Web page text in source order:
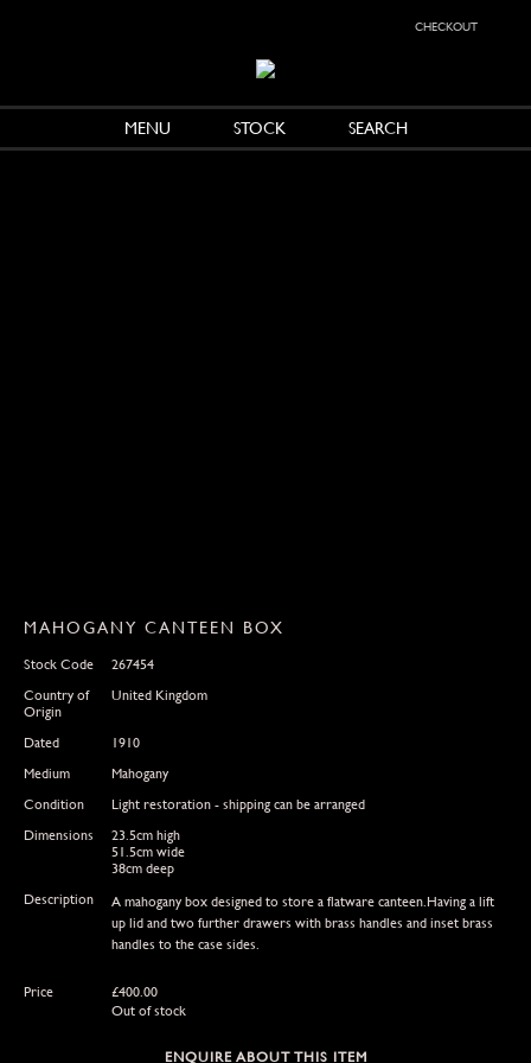
checkout
MENU STOCK SEARCH
MAHOGANY CANTEEN BOX
Stock Code
267454
Country of
Origin
United Kingdom
Dated
1910
Medium
Mahogany
Condition
Light restoration - shipping can be arranged
Dimensions
23.5cm high
51.5cm wide
38cm deep
Description
A mahogany box designed to store a flatware canteen.Having a lift
up lid and two further drawers with brass handles and inset brass
handles to the case sides.
Price £400.00
Out of stock
ENQUIRE ABOUT THIS ITEM